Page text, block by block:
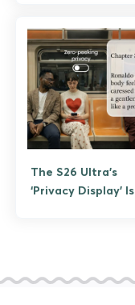
The S26 Ultra’s
‘Privacy Display’ Is